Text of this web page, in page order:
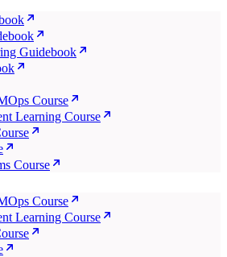
Guidebook
Course
Learning Course
Course
Course
Learning Course